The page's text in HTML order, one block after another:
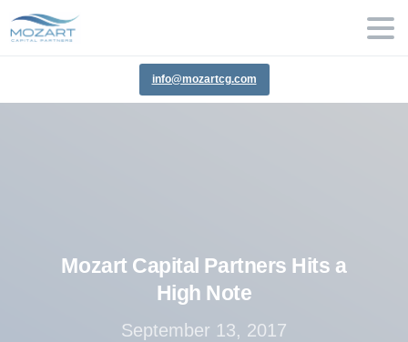
info@mozartcg.com
Mozart Capital Partners Hits a
High Note
September 13, 2017